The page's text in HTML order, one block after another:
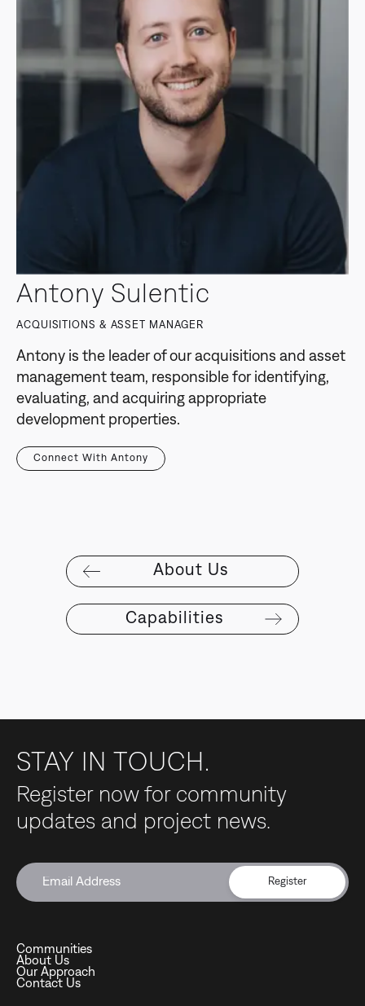
Antony Sulentic
ACQUISITIONS & ASSET MANAGER
Antony is the leader of our acquisitions and asset
management team, responsible for identifying,
evaluating, and acquiring appropriate
development properties.
Connect With Antony
About Us
Capabilities
STAY IN TOUCH.
Register now for community
updates and project news.
Register
Communities
About Us
Our Approach
Contact Us